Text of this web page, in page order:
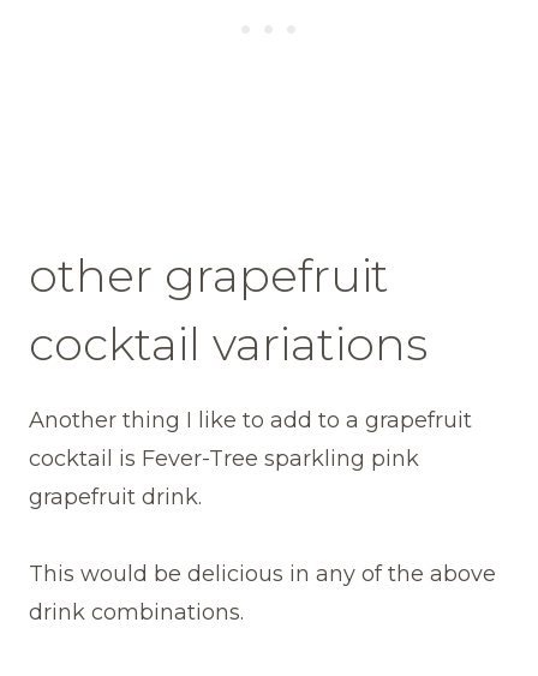
other grapefruit
cocktail variations
Another thing I like to add to a grapefruit
cocktail is Fever-Tree sparkling pink
grapefruit drink.
This would be delicious in any of the above
drink combinations.